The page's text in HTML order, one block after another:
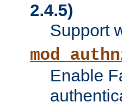
2.4.5)
Support
Enable